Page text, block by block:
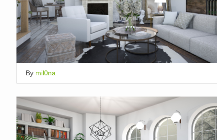
By mil0na